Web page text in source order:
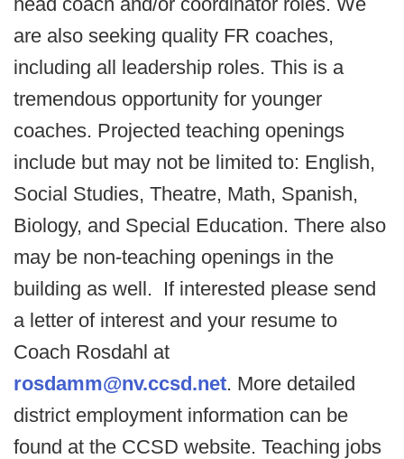
are also seeking quality FR coaches,
including all leadership roles. This is a
tremendous opportunity for younger
coaches. Projected teaching openings
include but may not be limited to: English,
Social Studies, Theatre, Math, Spanish,
Biology, and Special Education. There also
may be non-teaching openings in the
building as well. If interested please send
a letter of interest and your resume to
Coach Rosdahl at
rosdamm@nv.ccsd.net. More detailed
district employment information can be
found at the CCSD website. Teaching jobs